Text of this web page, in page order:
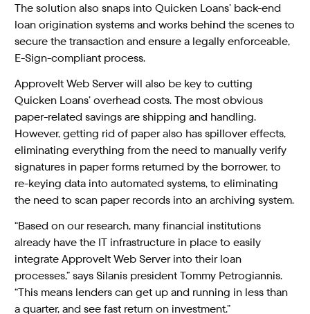
The solution also snaps into Quicken Loans’ back-end
loan origination systems and works behind the scenes to
secure the transaction and ensure a legally enforceable,
E-Sign-compliant process.
ApproveIt Web Server will also be key to cutting
Quicken Loans’ overhead costs. The most obvious
paper-related savings are shipping and handling.
However, getting rid of paper also has spillover effects,
eliminating everything from the need to manually verify
signatures in paper forms returned by the borrower, to
re-keying data into automated systems, to eliminating
the need to scan paper records into an archiving system.
“Based on our research, many financial institutions
already have the IT infrastructure in place to easily
integrate ApproveIt Web Server into their loan
processes,” says Silanis president Tommy Petrogiannis.
“This means lenders can get up and running in less than
a quarter, and see fast return on investment.”